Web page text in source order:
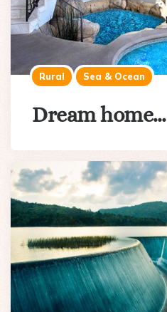
Rural Sea & Ocean
Dream home…